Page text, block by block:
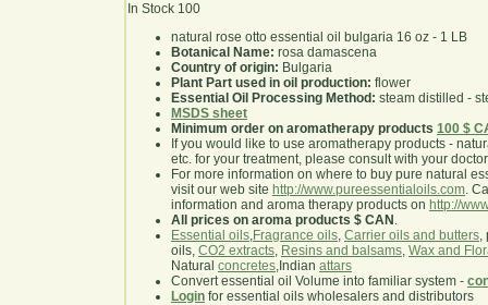
In Stock 100
natural rose otto essential oil bulgaria 16 oz - 1 LB
Botanical Name: rosa damascena
Country of origin: Bulgaria
Plant Part used in oil production: flower
Essential Oil Processing Method: steam distilled -
MSDS sheet
Minimum order on aromatherapy products 100 $
If you would like to use aromatherapy products -
etc. for your treatment, please consult with your
For more information on where to buy pure natural
visit our web site http://www.pureessentialoils.com.
information and aroma therapy products on http://
All prices on aroma products $ CAN .
Essential oils,Fragrance oils, Carrier oils and butters,
oils, CO2 extracts, Resins and balsams, Wax and
Natural concretes,Indian attars
Convert essential oil Volume into familiar system -
Login for essential oils wholesalers and distributors